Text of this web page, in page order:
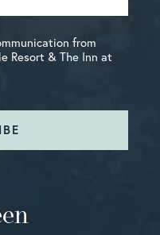
from
Resort & The Inn at